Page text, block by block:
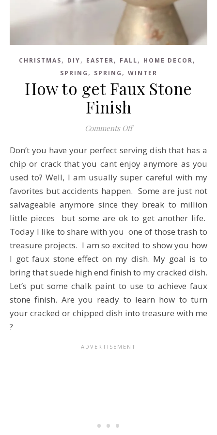
CHRISTMAS, DIY, EASTER, FALL, HOME DECOR,
SPRING , SPRING , WINTER
How to get Faux Stone
Finish
Comments Offon How to get Faux
Don’t you have your perfect serving dish that has a
chip or crack that you cant enjoy anymore as you
used to? Well, I am usually super careful with my
favorites but accidents happen. Some are just not
salvageable anymore since they break to million
little pieces but some are ok to get another life.
Today I like to share with you one of those trash to
treasure projects. I am so excited to show you how
I got faux stone effect on my dish. My goal is to
bring that suede high end finish to my cracked dish.
Let’s put some chalk paint to use to achieve faux
stone finish. Are you ready to learn how to turn
your cracked or chipped dish into treasure with me
?